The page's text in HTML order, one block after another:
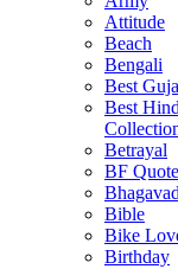
Attitude
Beach
Bengali
Best
Best
Betrayal
BF Quote
Bible
Bike
Birthday